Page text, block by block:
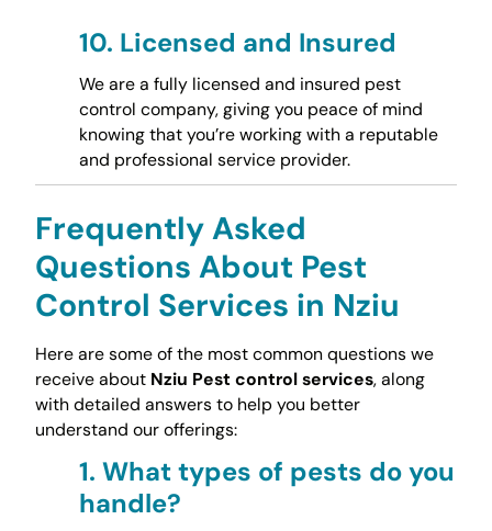
10. Licensed and Insured
We are a fully licensed and insured pest
control company, giving you peace of mind
knowing that you’re working with a reputable
and professional service provider.
Frequently Asked
Questions About Pest
Control Services in Nziu
Here are some of the most common questions we
receive about Nziu Pest control services, along
with detailed answers to help you better
understand our offerings:
1. What types of pests do you
handle?